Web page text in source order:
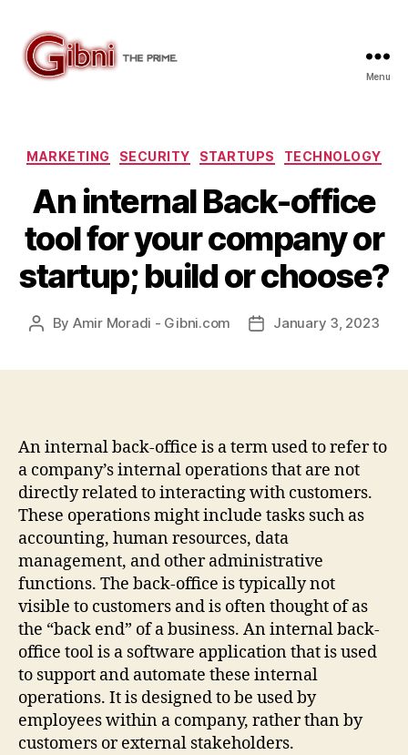
Menu
Categories
MARKETING SECURITY STARTUPS TECHNOLOGY
An internal Back-office
tool for your company or
startup; build or choose?
Post
By Amir Moradi - Gibni.com
PostJanuary 3, 2023
An internal back-office is a term used to refer to
a company’s internal operations that are not
directly related to interacting with customers.
These operations might include tasks such as
accounting, human resources, data
management, and other administrative
functions. The back-office is typically not
visible to customers and is often thought of as
the “back end” of a business. An internal back-
office tool is a software application that is used
to support and automate these internal
operations. It is designed to be used by
employees within a company, rather than by
customers or external stakeholders.